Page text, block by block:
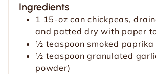
se
s
Ingredients
1 15-oz can chickpeas,
and patted dry with paper
½ teaspoon smoked paprika
½ teaspoon granulated
powder)